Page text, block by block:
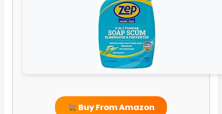
Buy From Amazon